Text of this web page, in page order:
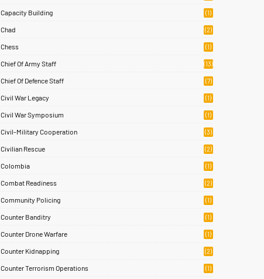
Capacity Building (1)
Chad (2)
Chess (1)
Chief Of Army Staff (13)
Chief Of Defence Staff (7)
Civil War Legacy (1)
Civil War Symposium (1)
Civil-Military Cooperation (3)
Civilian Rescue (2)
Colombia (1)
Combat Readiness (2)
Community Policing (1)
Counter Banditry (1)
Counter Drone Warfare (1)
Counter Kidnapping (2)
Counter Terrorism Operations (1)